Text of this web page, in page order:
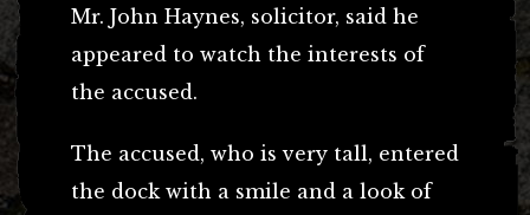
Mr. John Haynes, solicitor, said he
appeared to watch the interests of
the accused.
The accused, who is very tall, entered
the dock with a smile and a look of